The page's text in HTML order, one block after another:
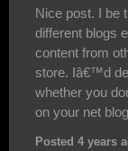
Nice post. I be
different blogs
content from
store. Iâ€™d
whether you
on your net
Posted 4 years